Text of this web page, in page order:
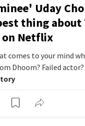
Uday
thing about
on Netflix
comes to your mind
Dhoom? Failed